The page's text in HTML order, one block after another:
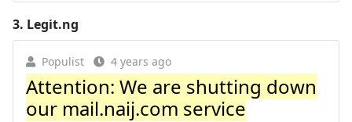
3. Legit.ng
Populist 4 years ago
Attention: We are shutting down
our mail.naij.com service